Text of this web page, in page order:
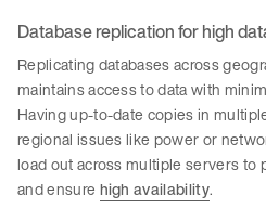
Database replication for high
Replicating databases across
maintains access to data with
Having up-to-date copies in
regional issues like power or
load out across multiple servers to
and ensure high availability.